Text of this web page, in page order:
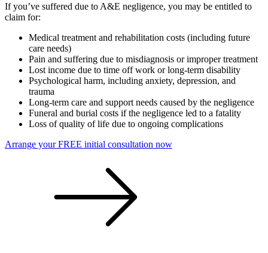
If you’ve suffered due to A&E negligence, you may be entitled to
claim for:
Medical treatment and rehabilitation costs (including future
care needs)
Pain and suffering due to misdiagnosis or improper treatment
Lost income due to time off work or long-term disability
Psychological harm, including anxiety, depression, and
trauma
Long-term care and support needs caused by the negligence
Funeral and burial costs if the negligence led to a fatality
Loss of quality of life due to ongoing complications
Arrange your FREE initial consultation now